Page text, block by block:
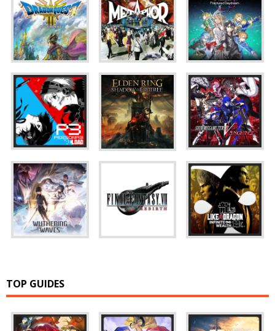
TOP GUIDES